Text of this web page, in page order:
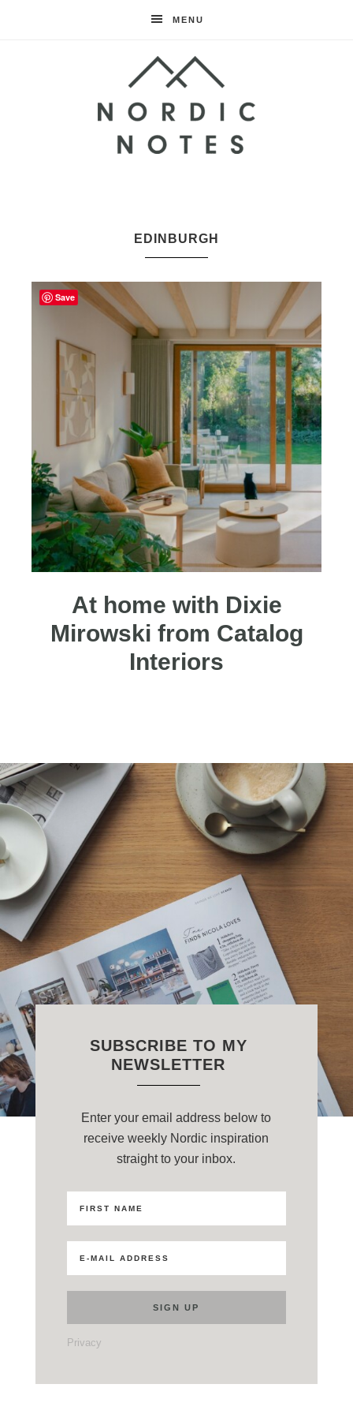
MENU
NotesEDINBURGH
At home with Dixie
Mirowski from Catalog
Interiors
SUBSCRIBE TO MY
NEWSLETTER
Enter your email address below to
receive weekly Nordic inspiration
straight to your inbox.
Privacy
Save